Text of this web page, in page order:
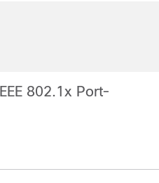
802.1x Port-